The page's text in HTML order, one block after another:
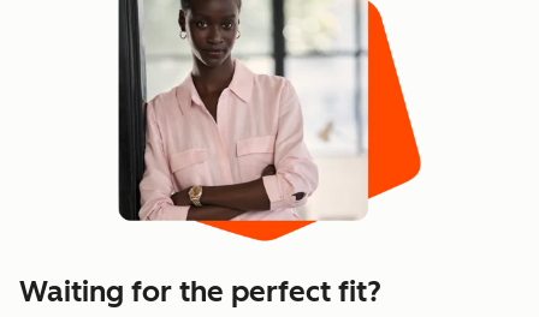
Waiting for the perfect fit?